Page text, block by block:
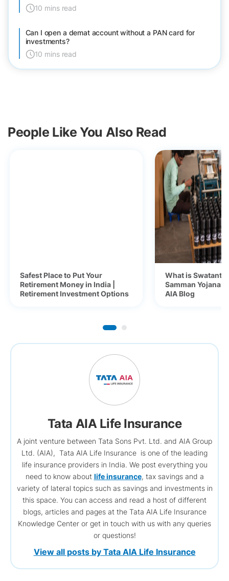
10 mins read
Can I open a demat account without a PAN card for
investments?
10 mins read
People Like You Also Read
Safest Place to Put Your
Retirement Money in India |
Retirement Investment Options
What is
Samman Yojana
AIA Blog
Tata AIA Life Insurance
A joint venture between Tata Sons Pvt. Ltd. and AIA Group
Ltd. (AIA), Tata AIA Life Insurance is one of the leading
life insurance providers in India. We post everything you
need to know about life insurance, tax savings and a
variety of lateral topics such as savings and investments in
this space. You can access and read a host of different
blogs, articles and pages at the Tata AIA Life Insurance
Knowledge Center or get in touch with us with any queries
or questions!
View all posts by Tata AIA Life Insurance